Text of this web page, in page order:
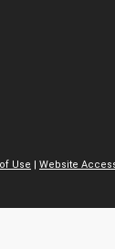
Use | Website